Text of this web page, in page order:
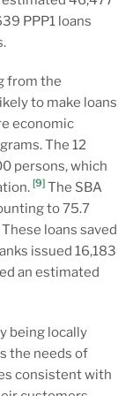
PPP1 loans
from the
to make loans
economic
The 12
persons, which
[9]The SBA
to 75.7
loans saved
issued 16,183
an estimated
being locally
the needs of
consistent with